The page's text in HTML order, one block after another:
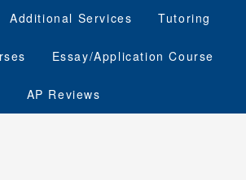
Additional Services Tutoring
Essay/Application Course
AP Reviews